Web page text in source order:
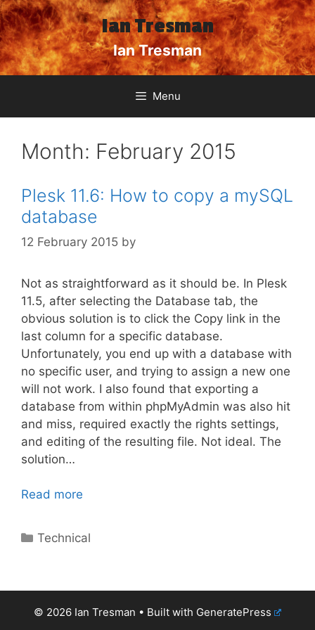
Skip
to
content
Ian Tresman
Ian Tresman
Menu
Month: February 2015
Plesk 11.6: How to copy a mySQL
database
12 February 2015 by
Not as straightforward as it should be. In Plesk
11.5, after selecting the Database tab, the
obvious solution is to click the Copy link in the
last column for a specific database.
Unfortunately, you end up with a database with
no specific user, and trying to assign a new one
will not work. I also found that exporting a
database from within phpMyAdmin was also hit
and miss, required exactly the rights settings,
and editing of the resulting file. Not ideal. The
solution…
Read more
Categories
Technical
© 2026 Ian Tresman • Built with GeneratePress